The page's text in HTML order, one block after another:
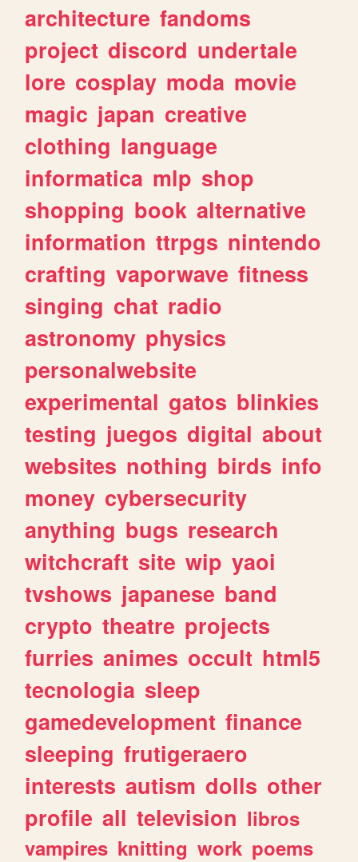
architecture fandoms
project discord undertale
lore cosplay moda movie
magic japan creative
clothing language
informatica mlp shop
shopping book alternative
information ttrpgs nintendo
crafting vaporwave fitness
singing chat radio
astronomy physics
personalwebsite
experimental gatos blinkies
testing juegos digital about
websites nothing birds info
money cybersecurity
anything bugs research
witchcraft site wip yaoi
tvshows japanese band
crypto theatre projects
furries animes occult html5
tecnologia sleep
gamedevelopment finance
sleeping frutigeraero
interests autism dolls other
profile all television libros
vampires knitting work poems